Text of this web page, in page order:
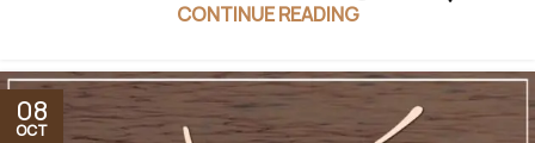
CONTINUE READING
08
OCT